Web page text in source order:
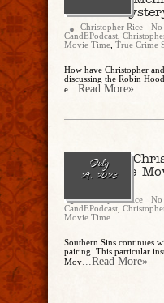
Murder
Christopher Rice No
CandEPodcast
Movie Time True Crime
How have Christopher
discussing the Robin
e...Read More»
July
29, 2023
Ep. 190 –
True Crime
“Bully”
Christopher Rice No
CandEPodcast
Movie Time
Southern Sins continues
pairing. This particular
Mov...Read More»